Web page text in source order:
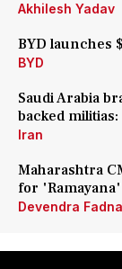
Akhilesh Yadav
BYD launches
BYD
Saudi Arabia
backed
Iran
Maharashtra
for 'Ramayana'
Devendra